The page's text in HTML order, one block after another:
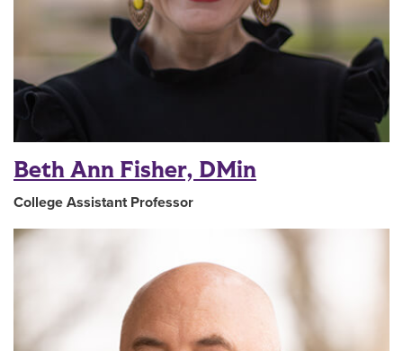
Beth Ann Fisher, DMin
College Assistant Professor